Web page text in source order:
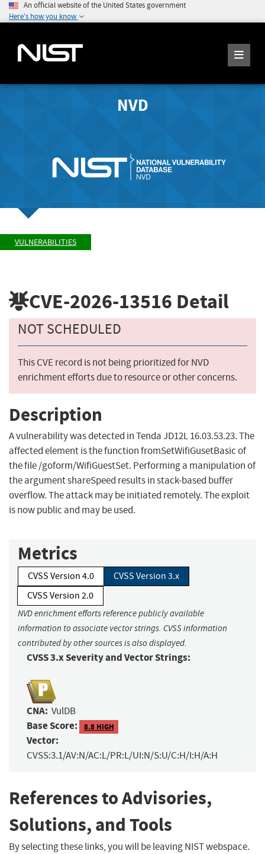
An official website of the United States government
Here's how you know
NVD
VULNERABILITIES
CVE-2026-13516 Detail
NOT SCHEDULED
This CVE record is not being prioritized for NVD
enrichment efforts due to resource or other concerns.
Description
A vulnerability was detected in Tenda JD12L 16.03.53.23. The
affected element is the function fromSetWifiGusetBasic of
the file /goform/WifiGuestSet. Performing a manipulation of
the argument shareSpeed results in stack-based buffer
overflow. The attack may be initiated remotely. The exploit
is now public and may be used.
Metrics
CVSS Version 4.0
CVSS Version 3.x
CVSS Version 2.0
NVD enrichment efforts reference publicly available
information to associate vector strings. CVSS information
contributed by other sources is also displayed.
CVSS 3.x Severity and Vector Strings:
CNA: VulDB
Base Score: 8.8 HIGH
Vector:
CVSS:3.1/AV:N/AC:L/PR:L/UI:N/S:U/C:H/I:H/A:H
References to Advisories,
Solutions, and Tools
By selecting these links, you will be leaving NIST webspace.